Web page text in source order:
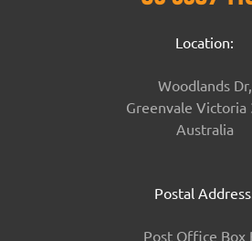
Location:
Woodlands Dr,
Greenvale Victoria
Australia
Postal
Post Office Box